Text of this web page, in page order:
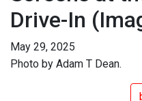
Drive-In
May 29, 2025
Photo by Adam T Dean.